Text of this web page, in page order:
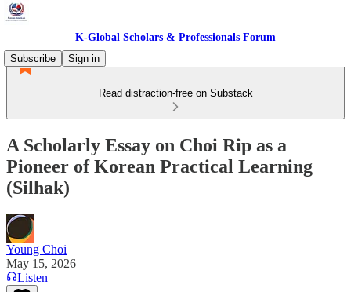
K-Global Scholars & Professionals Forum
Subscribe
Sign in
Read distraction-free on Substack
A Scholarly Essay on Choi Rip as a
Pioneer of Korean Practical Learning
(Silhak)
Young Choi
May 15, 2026
Listen